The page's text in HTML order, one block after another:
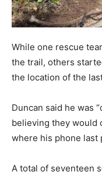
While one rescue
the trail, others
the location of the
Duncan said he was
believing they would
where his phone last
A total of seventeen